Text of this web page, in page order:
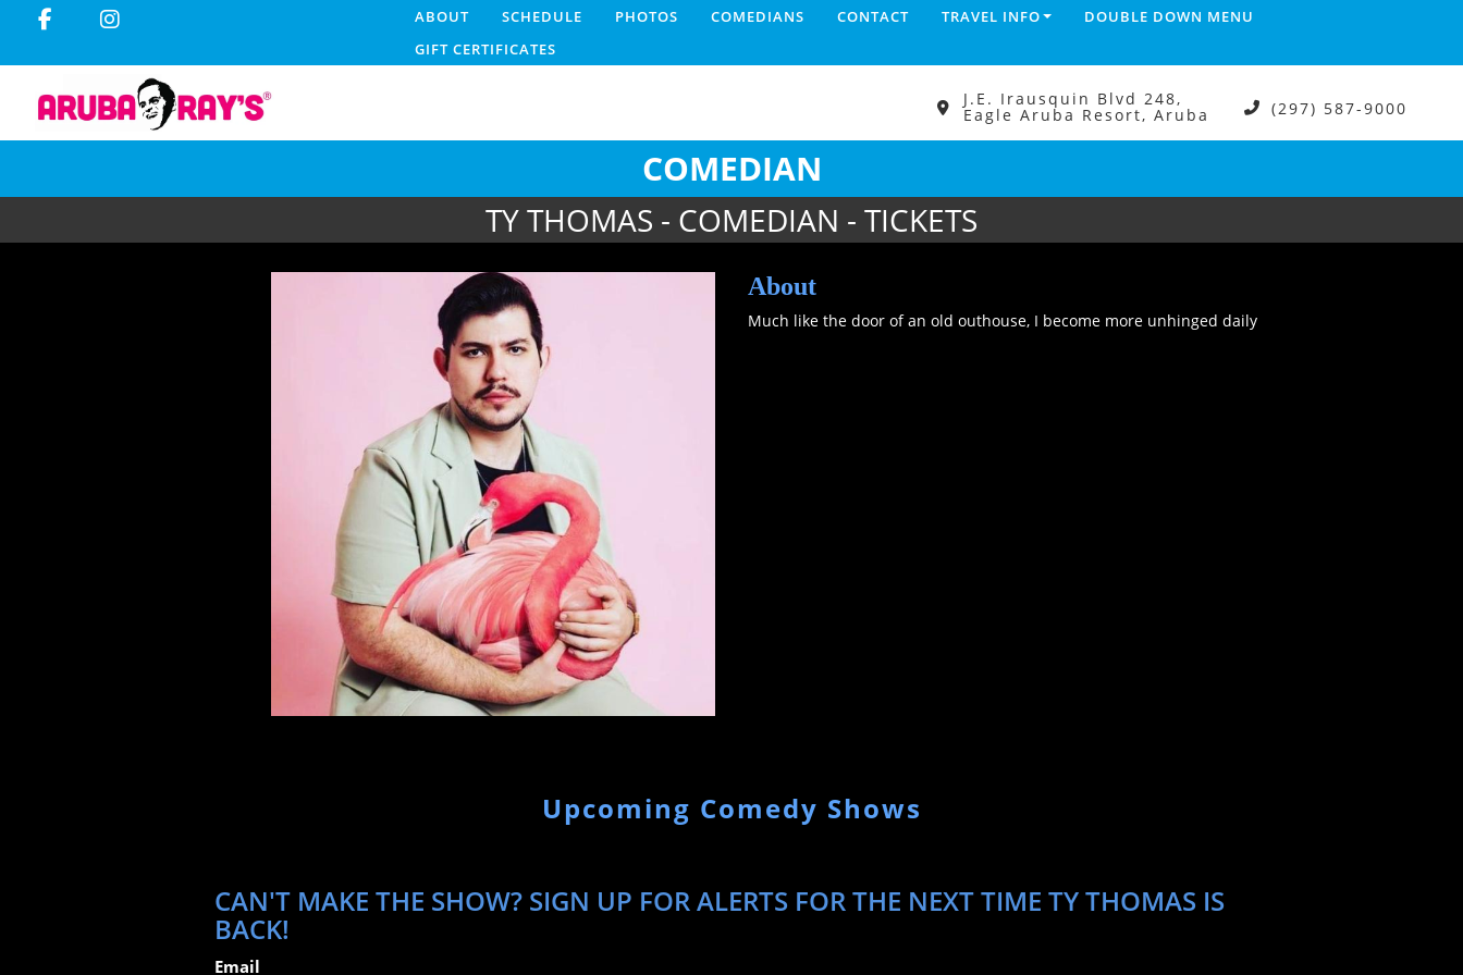
ABOUT SCHEDULE PHOTOS COMEDIANS CONTACT TRAVEL INFO
DOUBLE DOWN MENU
GIFT CERTIFICATES
J.E. Irausquin Blvd 248,
Eagle Aruba Resort, Aruba (297) 587-9000
COMEDIAN
TY THOMAS - COMEDIAN - TICKETS
About
Much like the door of an old outhouse, I become more unhinged daily
Upcoming Comedy Shows
CAN'T MAKE THE SHOW? SIGN UP FOR ALERTS FOR THE NEXT TIME TY THOMAS IS
BACK!
Email